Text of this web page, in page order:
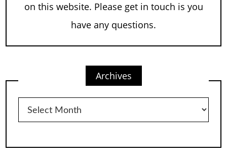
on this website. Please get in touch is you
have any questions.
Archives
Archives